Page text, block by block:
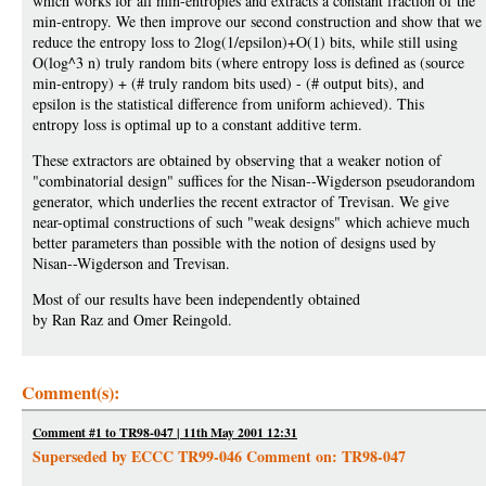
min-entropy. We then improve our second construction and show that we
reduce the entropy loss to 2log(1/epsilon)+O(1) bits, while still using
O(log^3 n) truly random bits (where entropy loss is defined as (source
min-entropy) + (# truly random bits used) - (# output bits), and
epsilon is the statistical difference from uniform achieved). This
entropy loss is optimal up to a constant additive term.
These extractors are obtained by observing that a weaker notion of
"combinatorial design" suffices for the Nisan--Wigderson pseudorandom
generator, which underlies the recent extractor of Trevisan. We give
near-optimal constructions of such "weak designs" which achieve much
better parameters than possible with the notion of designs used by
Nisan--Wigderson and Trevisan.
Most of our results have been independently obtained
by Ran Raz and Omer Reingold.
Comment(s):
Comment #1 to TR98-047 | 11th May 2001 12:31
Superseded by ECCC TR99-046 Comment on: TR98-047